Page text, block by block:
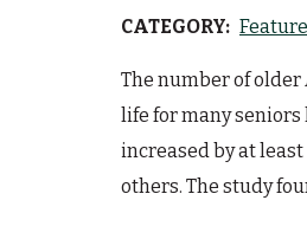
CATEGORY:
The number of
life for many
increased by at
others. The study